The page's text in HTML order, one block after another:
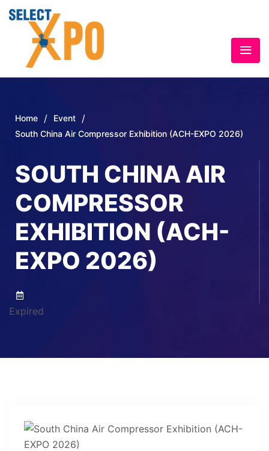
Home / Event /
South China Air Compressor Exhibition (ACH-EXPO 2026)
SOUTH CHINA AIR
COMPRESSOR
EXHIBITION (ACH-
EXPO 2026)
Expired